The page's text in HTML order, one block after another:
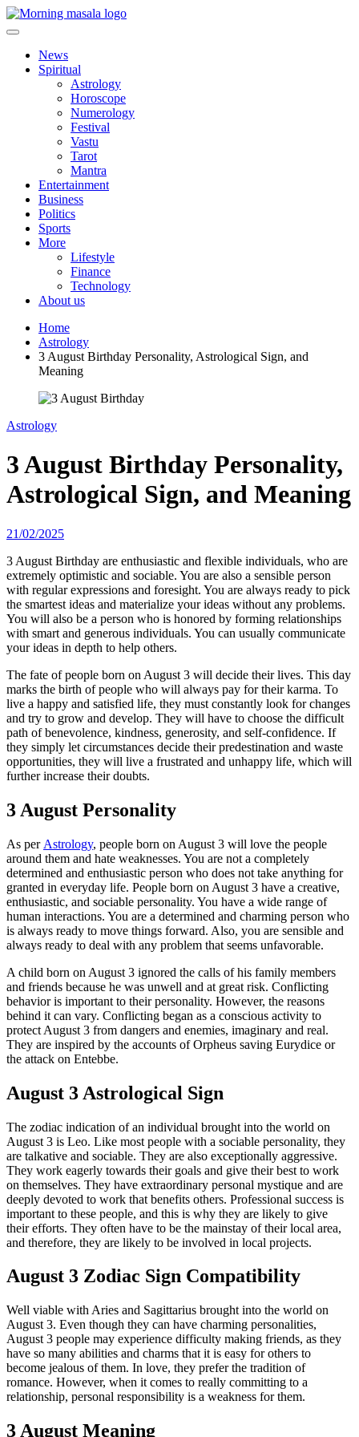
Skip
to
Morning Masala
News
Spiritual
Astrology
Horoscope
Numerology
Festival
Vastu
Tarot
Mantra
Entertainment
Business
Politics
Sports
More
Lifestyle
Finance
Technology
About us
Home
Astrology
3 August Birthday Personality, Astrological Sign, and
Meaning
Astrology
3 August Birthday Personality,
Astrological Sign, and Meaning
21/02/2025
3 August Birthday are enthusiastic and flexible individuals, who are
extremely optimistic and sociable. You are also a sensible person
with regular expressions and foresight. You are always ready to pick
the smartest ideas and materialize your ideas without any problems.
You will also be a person who is honored by forming relationships
with smart and generous individuals. You can usually communicate
your ideas in depth to help others.
The fate of people born on August 3 will decide their lives. This day
marks the birth of people who will always pay for their karma. To
live a happy and satisfied life, they must constantly look for changes
and try to grow and develop. They will have to choose the difficult
path of benevolence, kindness, generosity, and self-confidence. If
they simply let circumstances decide their predestination and waste
opportunities, they will live a frustrated and unhappy life, which will
further increase their doubts.
3 August Personality
As per Astrology, people born on August 3 will love the people
around them and hate weaknesses. You are not a completely
determined and enthusiastic person who does not take anything for
granted in everyday life. People born on August 3 have a creative,
enthusiastic, and sociable personality. You have a wide range of
human interactions. You are a determined and charming person who
is always ready to move things forward. Also, you are sensible and
always ready to deal with any problem that seems unfavorable.
A child born on August 3 ignored the calls of his family members
and friends because he was unwell and at great risk. Conflicting
behavior is important to their personality. However, the reasons
behind it can vary. Conflicting began as a conscious activity to
protect August 3 from dangers and enemies, imaginary and real.
They are inspired by the accounts of Orpheus saving Eurydice or
the attack on Entebbe.
August 3 Astrological Sign
The zodiac indication of an individual brought into the world on
August 3 is Leo. Like most people with a sociable personality, they
are talkative and sociable. They are also exceptionally aggressive.
They work eagerly towards their goals and give their best to work
on themselves. They have extraordinary personal mystique and are
deeply devoted to work that benefits others. Professional success is
important to these people, and this is why they are likely to give
their efforts. They often have to be the mainstay of their local area,
and therefore, they are likely to be involved in local projects.
August 3 Zodiac Sign Compatibility
Well viable with Aries and Sagittarius brought into the world on
August 3. Even though they can have charming personalities,
August 3 people may experience difficulty making friends, as they
have so many abilities and charms that it is easy for others to
become jealous of them. In love, they prefer the tradition of
romance. However, when it comes to really committing to a
relationship, personal responsibility is a weakness for them.
3 August Meaning